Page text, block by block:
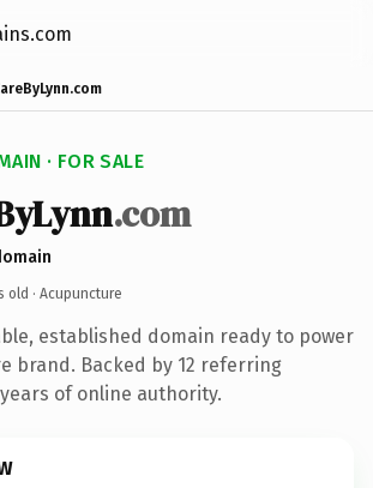
· FOR SALE
.com
old · Acupuncture
established domain ready to power
brand. Backed by 12 referring
of online authority.